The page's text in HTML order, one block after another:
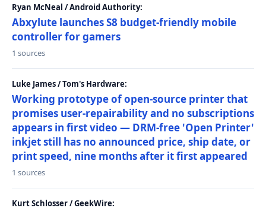
Ryan McNeal / Android Authority:
Abxylute launches S8 budget-friendly mobile
controller for gamers
1 sources
Luke James / Tom's Hardware:
Working prototype of open-source printer that
promises user-repairability and no subscriptions
appears in first video — DRM-free 'Open Printer'
inkjet still has no announced price, ship date, or
print speed, nine months after it first appeared
1 sources
Kurt Schlosser / GeekWire: